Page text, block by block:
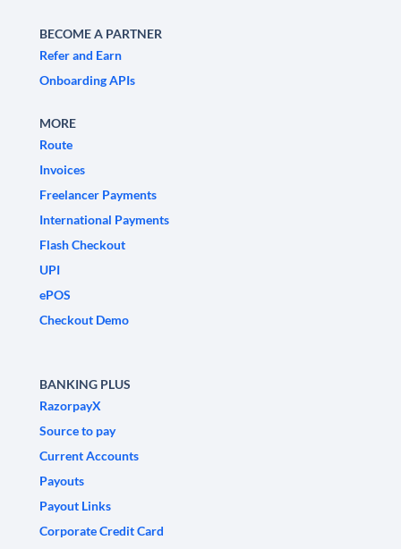
BECOME A PARTNER
Refer and Earn
Onboarding APIs
MORE
Route
Invoices
Freelancer Payments
International Payments
Flash Checkout
UPI
ePOS
Checkout Demo
BANKING PLUS
RazorpayX
Source to pay
Current Accounts
Payouts
Payout Links
Corporate Credit Card